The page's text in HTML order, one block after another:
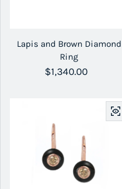
Lapis and Brown Diamond
Ring
Regular price
$1,340.00